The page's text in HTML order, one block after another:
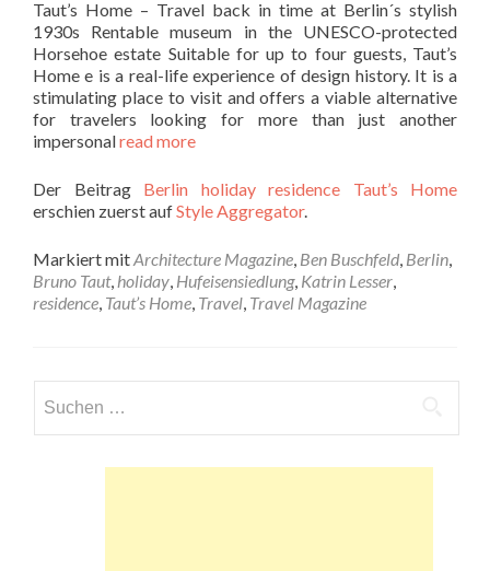
Taut’s Home – Travel back in time at Berlin´s stylish
1930s Rentable museum in the UNESCO-protected
Horsehoe estate Suitable for up to four guests, Taut’s
Home e is a real-life experience of design history. It is a
stimulating place to visit and offers a viable alternative
for travelers looking for more than just another
impersonalread more
Der Beitrag Berlin holiday residence Taut’s Home
erschien zuerst aufStyle Aggregator.
Markiert mitArchitecture Magazine, Ben Buschfeld, Berlin,
Bruno Taut, holiday, Hufeisensiedlung, Katrin Lesser,
residence, Taut’s Home, Travel, Travel Magazine
nach: